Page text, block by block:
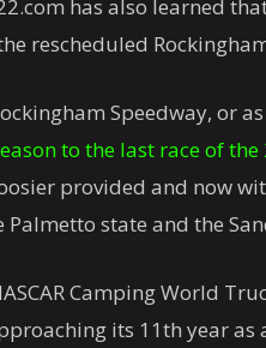
has also learned
rescheduled
Speedway, or as
to the last race of the
provided and now
state and the
Camping World
its 11th year as